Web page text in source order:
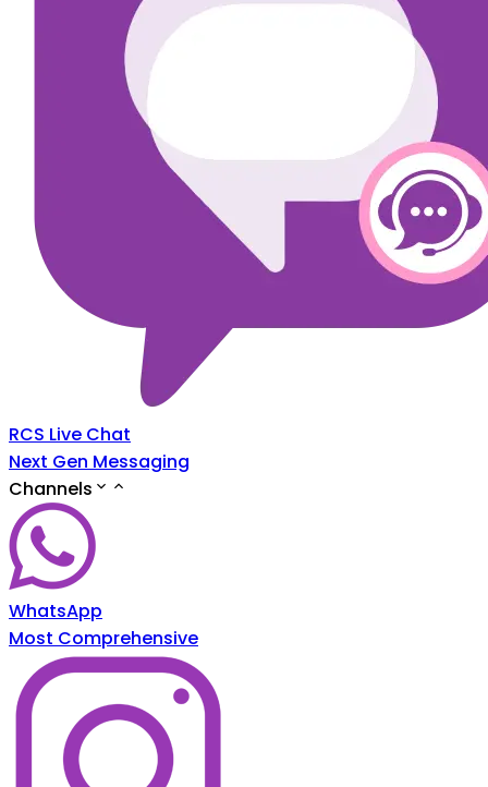
RCS Live Chat
Next Gen Messaging
Channels
WhatsApp
Most Comprehensive